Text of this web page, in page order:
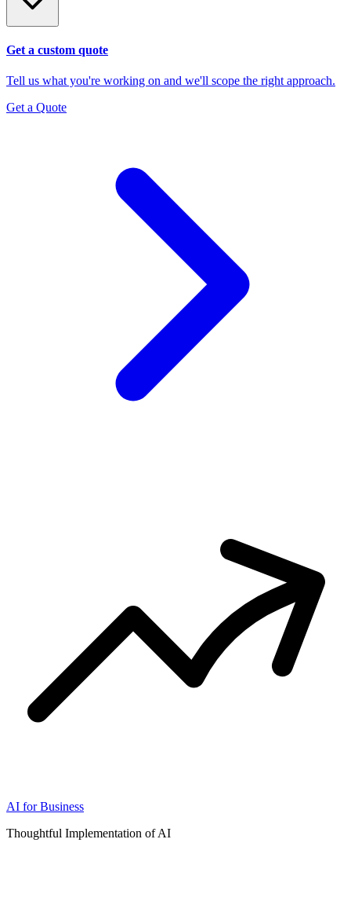
Get a custom quote
Tell us what you're working on and we'll scope the right approach.
Get a Quote
AI for Business
Thoughtful Implementation of AI